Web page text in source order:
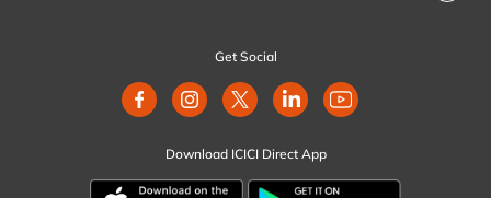
Get Social
Download ICICI Direct App